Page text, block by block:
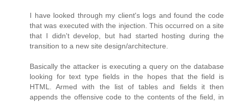
I have looked through my client's logs and found the code
that was executed with the injection. This occurred on a site
that I didn't develop, but had started hosting during the
transition to a new site design/architecture.
Basically the attacker is executing a query on the database
looking for text type fields in the hopes that the field is
HTML. Armed with the list of tables and fields it then
appends the offensive code to the contents of the field, in